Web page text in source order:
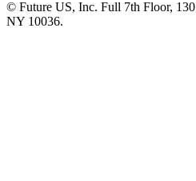
© Future US, Inc. Full 7th Floor,
NY 10036.